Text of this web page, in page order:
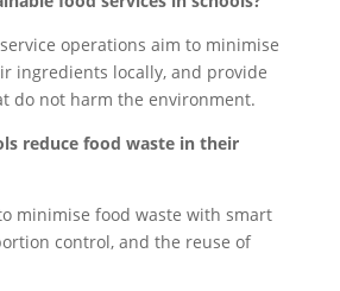
operations aim to minimise
ingredients locally, and provide
do not harm the environment.
reduce food waste in their
minimise food waste with smart
control, and the reuse of